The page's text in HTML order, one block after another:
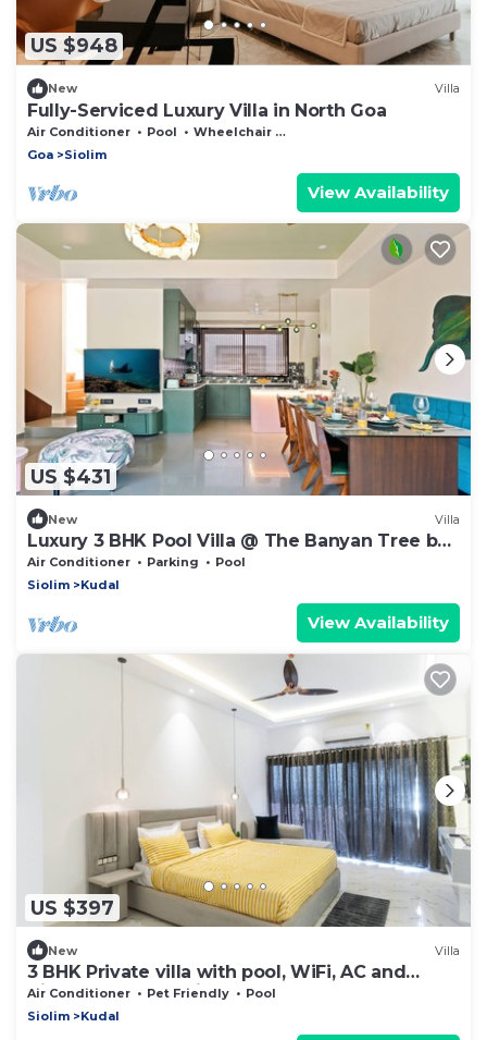
US $948
New Villa
Fully-Serviced Luxury Villa in North Goa
Air Conditioner Pool
Wheelchair Accessible
Goa
Siolim
View Availability
US $431
New Villa
Luxury 3 BHK Pool Villa @ The Banyan Tree by
Stay ALYF
Air Conditioner Parking
Pool
Siolim
Kudal
View Availability
US $397
New Villa
3 BHK Private villa with pool, WiFi, AC and
Kitchen & Car Parking
Air Conditioner Pet Friendly
Pool
Siolim
Kudal